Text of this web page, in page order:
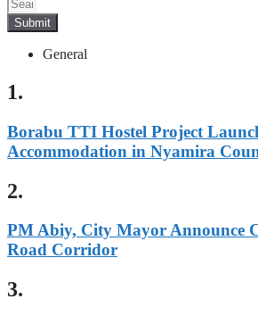
Submit
General
1.
Borabu TTI Hostel Project
Accommodation in Nyamira
2.
PM Abiy, City Mayor Announce
Road Corridor
3.